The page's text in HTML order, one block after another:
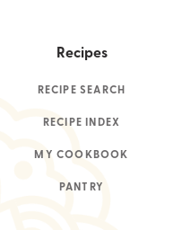
Recipes
RECIPE SEARCH
RECIPE INDEX
MY COOKBOOK
PANTRY